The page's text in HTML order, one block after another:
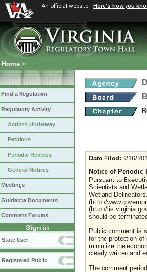
An official website Here's how you
Home >
Find a Regulation
Regulatory Activity
Actions Underway
Petitions
Periodic Reviews
General Notices
Meetings
Guidance Documents
Comment Forums
Sign in
State User
Registered Public
Date Filed: 9/16/
Notice of Periodic
Pursuant to
Scientists and
Wetland
(http://
(http://
should be
Public comment is
for the protection of
minimize the
clearly written and
The comment